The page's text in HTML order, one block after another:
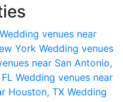
Wedding venues near
York Wedding venues
near San Antonio,
Wedding venues near
Houston, TX Wedding